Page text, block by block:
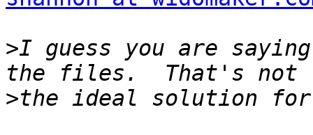
>I guess you are
>